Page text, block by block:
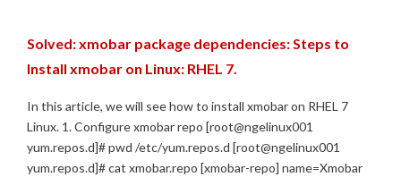
Solved: xmobar package dependencies: Steps to
Install xmobar on Linux: RHEL 7.
In this article, we will see how to install xmobar on RHEL 7
Linux. 1. Configure xmobar repo [root@ngelinux001
yum.repos.d]# pwd /etc/yum.repos.d [root@ngelinux001
yum.repos.d]# cat xmobar.repo [xmobar-repo] name=Xmobar